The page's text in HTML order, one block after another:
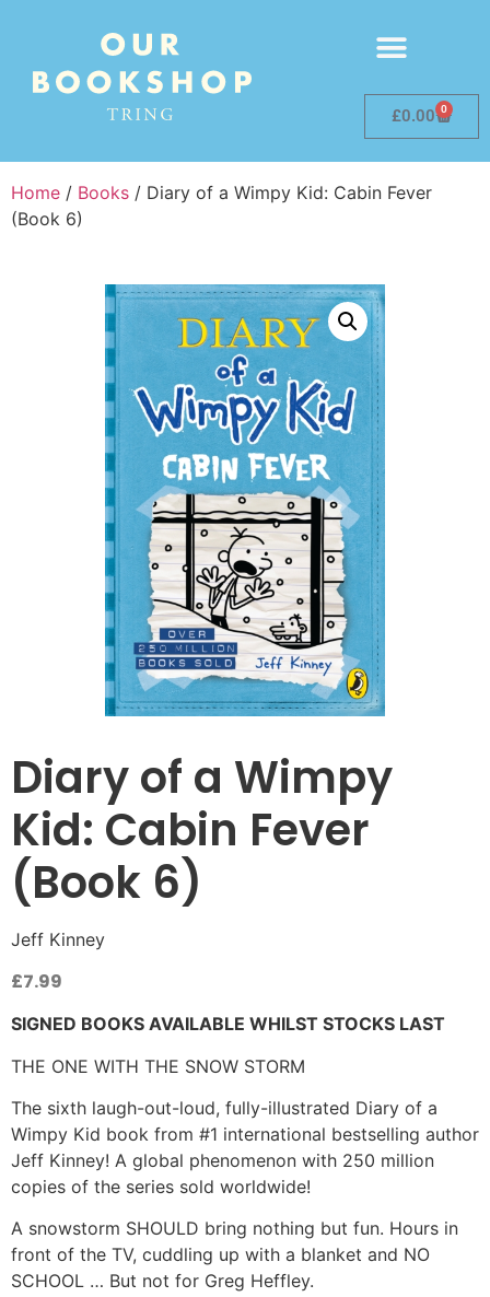
£0.00 0
Home / Books / Diary of a Wimpy Kid: Cabin Fever
(Book 6)
Diary of a Wimpy
Kid: Cabin Fever
(Book 6)
Jeff Kinney
£7.99
SIGNED BOOKS AVAILABLE WHILST STOCKS LAST
THE ONE WITH THE SNOW STORM
The sixth laugh-out-loud, fully-illustrated Diary of a
Wimpy Kid book from #1 international bestselling author
Jeff Kinney! A global phenomenon with 250 million
copies of the series sold worldwide!
A snowstorm SHOULD bring nothing but fun. Hours in
front of the TV, cuddling up with a blanket and NO
SCHOOL … But not for Greg Heffley.